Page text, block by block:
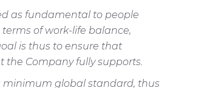
as fundamental to people
of work-life balance,
is thus to ensure that
Company fully supports.
minimum global standard, thus